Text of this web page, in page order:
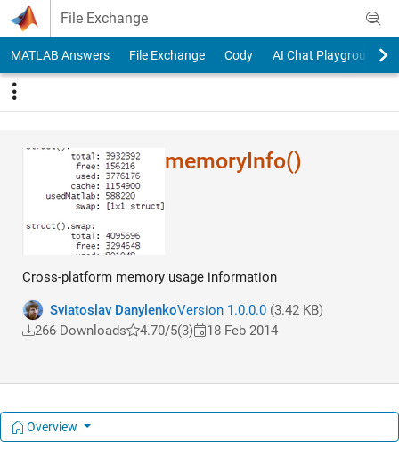
Skip to content
File Exchange
MATLAB Answers File Exchange Cody AI Chat Playground
memoryInfo()
Cross-platform memory usage information
Sviatoslav DanylenkoVersion 1.0.0.0(3.42 KB)
266 Downloads
4.70/5(3) 18 Feb 2014
Overview